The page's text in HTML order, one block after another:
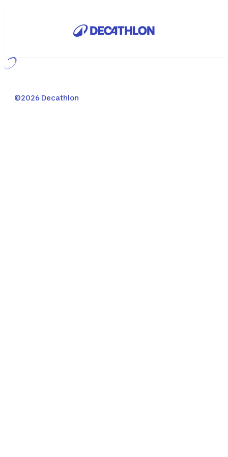
Loading...
©2026 Decathlon